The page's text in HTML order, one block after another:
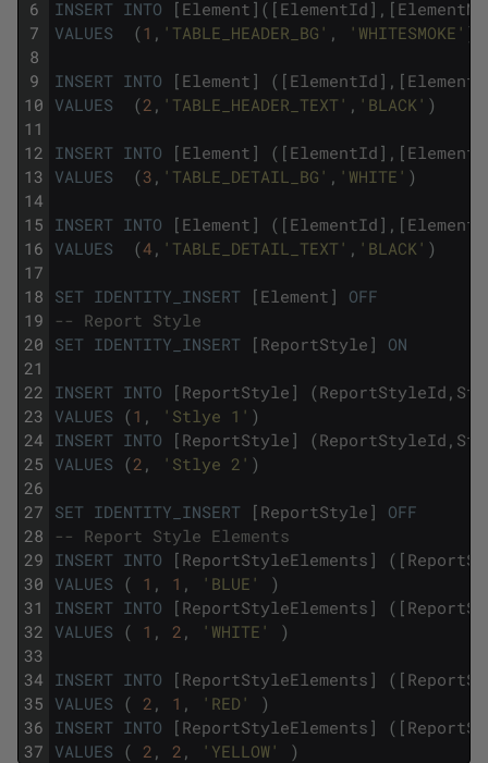
6
7
8
9
10
11
12
13
14
15
16
17
18
19
20
21
22
23
24
25
26
27
28
29
30
31
32
33
34
35
36
37
INSERT INTO [ Element ] ( [ ElementId ] , [
VALUES
(1 , 'TABLE_HEADER_BG' , 'WHITESMOKE' )
INSERT INTO [ Element ] ( [ ElementId ] , [
VALUES
(2 , 'TABLE_HEADER_TEXT' , 'BLACK' )
INSERT INTO [ Element ] ( [ ElementId ] , [
VALUES
(3 , 'TABLE_DETAIL_BG' , 'WHITE' )
INSERT INTO [ Element ] ( [ ElementId ] , [
VALUES
(4 , 'TABLE_DETAIL_TEXT' , 'BLACK' )
SET IDENTITY_INSERT [ Element ]
OFF
-- Report Style
SET IDENTITY_INSERT [ ReportStyle ] ON
INSERT INTO [ ReportStyle ] (ReportStyleId ,
VALUES (1 , 'Stlye 1' )
INSERT INTO [ ReportStyle ] (ReportStyleId ,
VALUES (2 , 'Stlye 2' )
SET IDENTITY_INSERT [ ReportStyle ]
OFF
-- Report Style Elements
INSERT INTO [ ReportStyleElements ] ( [
VALUES ( 1 , 1 , 'BLUE'
)
INSERT INTO [ ReportStyleElements ] ( [
VALUES ( 1 , 2 , 'WHITE' )
INSERT INTO [ ReportStyleElements ] ( [
VALUES ( 2 , 1 , 'RED'
)
INSERT INTO [ ReportStyleElements ] ( [
VALUES ( 2 , 2 , 'YELLOW' )